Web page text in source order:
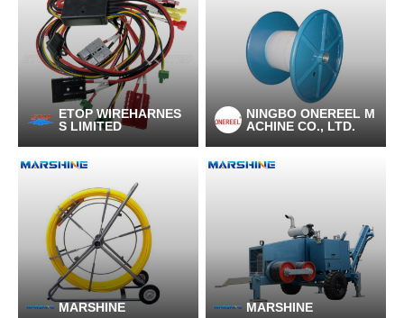
ETOP WIREHARNES
S LIMITED
NINGBO ONEREEL M
ACHINE CO., LTD.
MARSHINE MARSHINE